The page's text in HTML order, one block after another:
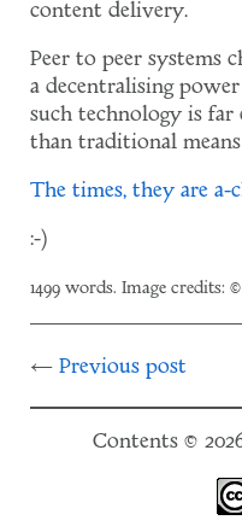
content delivery.
Peer to peer systems
a decentralising
such technology is far
than traditional
The times, they are a-
:-)
1499 words. Image credits:
Previous post
Contents ©